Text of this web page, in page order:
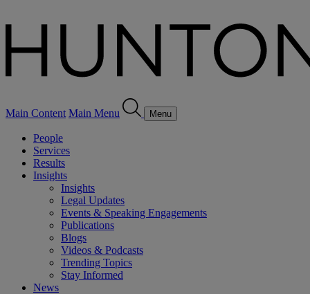
Main Content Main Menu Menu
People
Services
Results
Insights
Insights
Legal Updates
Events & Speaking Engagements
Publications
Blogs
Videos & Podcasts
Trending Topics
Stay Informed
News